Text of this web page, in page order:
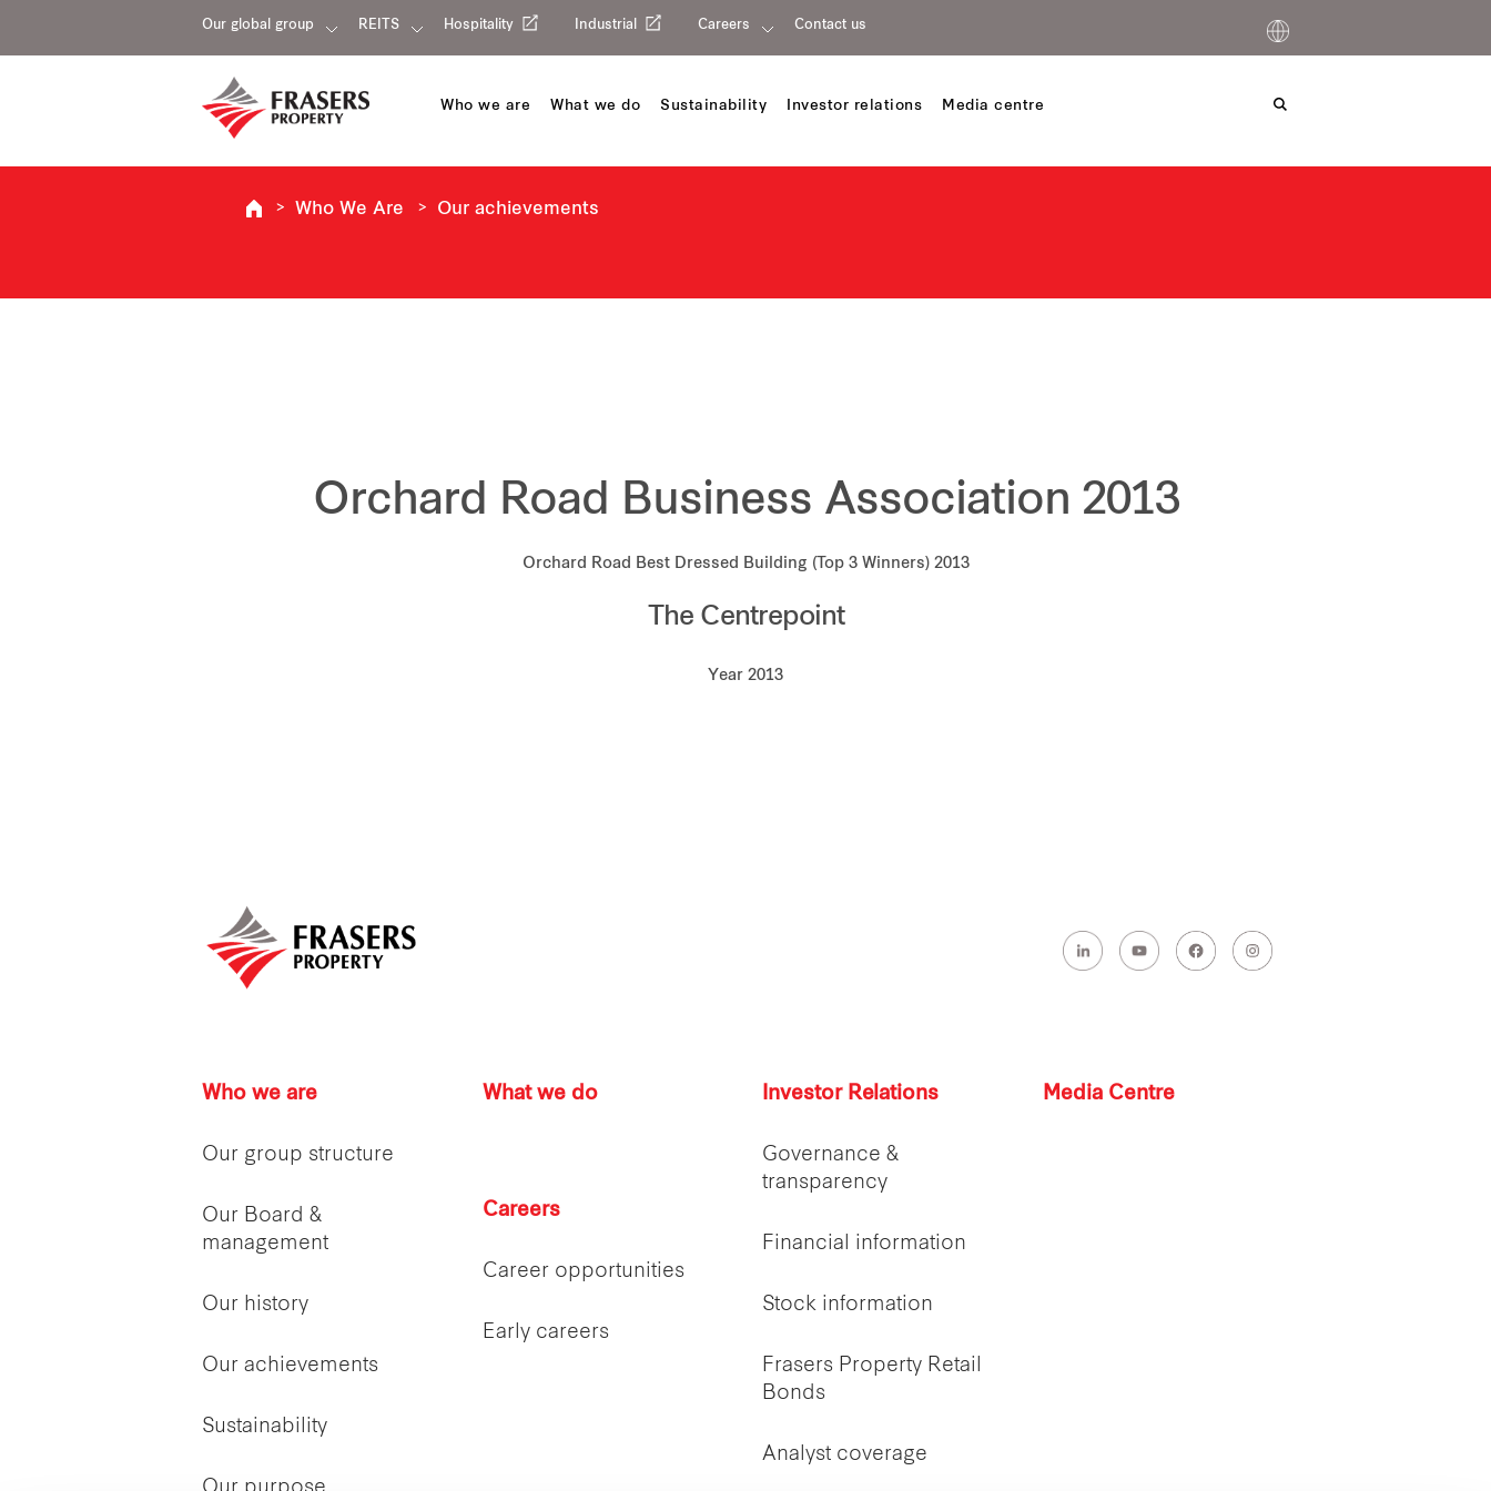
Our global group REITS Hospitality Industrial Careers Contact us
Who we are What we do Sustainability Investor relations Media centre
Who We Are Our achievements
Orchard Road Business Association 2013
Orchard Road Best Dressed Building (Top 3 Winners) 2013
The Centrepoint
Year 2013
Who we are
Our group structure
Our Board &
management
Our history
Our achievements
Sustainability
What we do
Careers
Career opportunities
Early careers
Investor Relations
Governance &
transparency
Financial information
Stock information
Frasers Property Retail
Bonds
Analyst coverage
Media Centre